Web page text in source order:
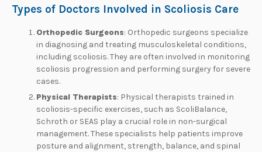
Types of Doctors Involved in Scoliosis Care
Orthopedic Surgeons: Orthopedic surgeons specialize
in diagnosing and treating musculoskeletal conditions,
including scoliosis. They are often involved in monitoring
scoliosis progression and performing surgery for severe
cases.
Physical Therapists: Physical therapists trained in
scoliosis-specific exercises, such as ScoliBalance,
Schroth or SEAS play a crucial role in non-surgical
management. These specialists help patients improve
posture and alignment, strength, balance, and spinal